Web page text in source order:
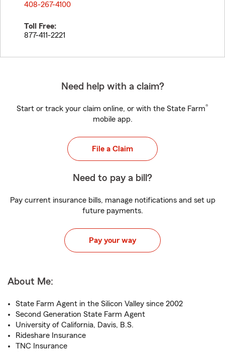
408-267-4100
Toll Free:
877-411-2221
Need help with a claim?
Start or track your claim online, or with the State Farm®
mobile app.
File a Claim
Need to pay a bill?
Pay current insurance bills, manage notifications and set up
future payments.
Pay your way
About Me:
State Farm Agent in the Silicon Valley since 2002
Second Generation State Farm Agent
University of California, Davis, B.S.
Rideshare Insurance
TNC Insurance